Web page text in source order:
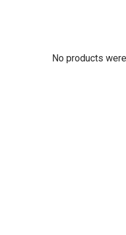
No products